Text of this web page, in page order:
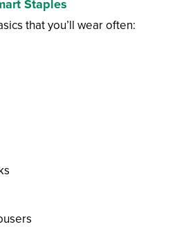
Staples
that you’ll wear often: